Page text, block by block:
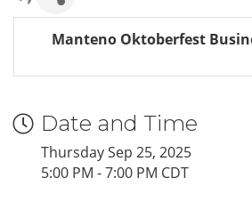
Manteno Oktoberfest
Date and Time
Thursday Sep 25, 2025
5:00 PM - 7:00 PM CDT